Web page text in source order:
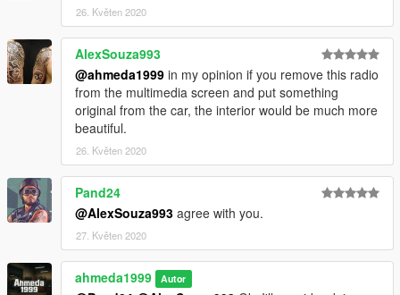
26. Květen 2020
AlexSouza993
@ahmeda1999 in my opinion if you remove this radio
from the multimedia screen and put something
original from the car, the interior would be much more
beautiful.
26. Květen 2020
Pand24
@AlexSouza993 agree with you.
27. Květen 2020
ahmeda1999 Autor